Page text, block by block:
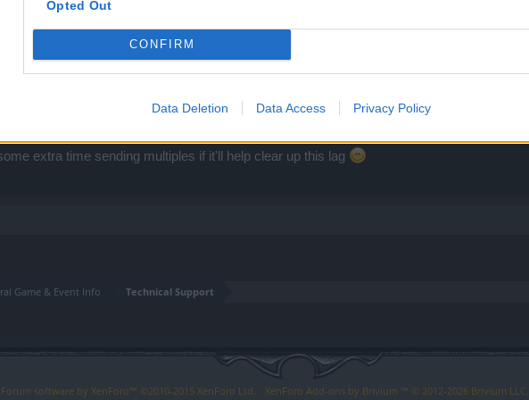
Opted Out
CONFIRM
Data Deletion Data Access Privacy Policy
than one report if necessary.
extra time sending multiples if it'll help clear up this lag
Game & Event Info Technical Support
Forum software by XenForo™ ©2010-2015 XenForo Ltd. XenForo Add-ons by Brivium ™ © 2012-2026 Brivium LLC.